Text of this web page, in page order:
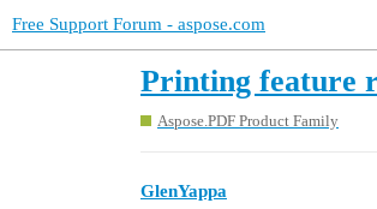
Free Support Forum - aspose.com
Printing feature
Aspose.PDF Product Family
GlenYappa